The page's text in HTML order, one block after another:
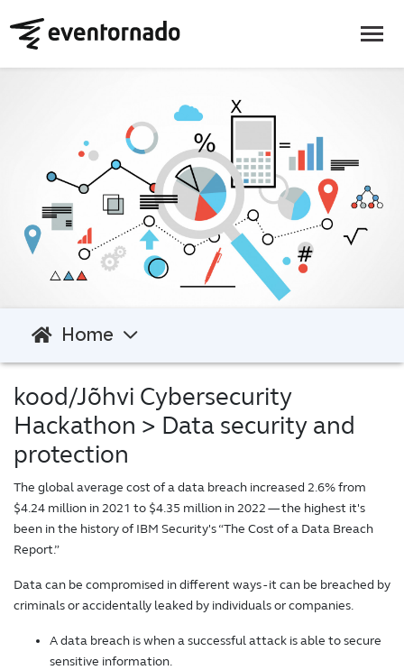
Home
kood/Jõhvi Cybersecurity
Hackathon > Data security and
protection
The global average cost of a data breach increased 2.6% from
$4.24 million in 2021 to $4.35 million in 2022 — the highest it's
been in the history of IBM Security's “The Cost of a Data Breach
Report.”
Data can be compromised in different ways - it can be breached by
criminals or accidentally leaked by individuals or companies.
A data breach is when a successful attack is able to secure
sensitive information.